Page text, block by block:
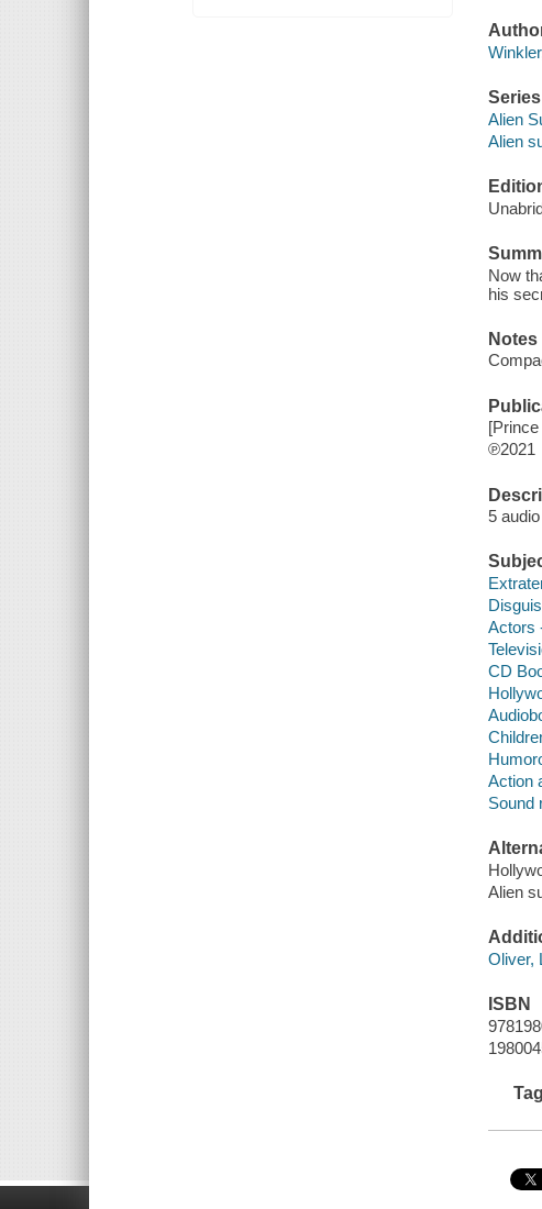
Series
Alien
Alien
Now
his
Notes
℗2021
5
Actors
CD
Action
Sound
Alien
Oliver,
ISBN